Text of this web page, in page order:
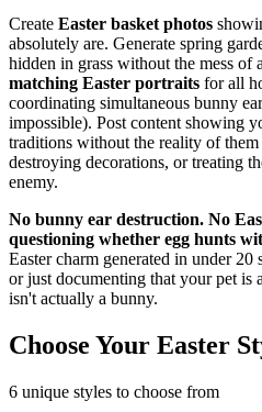
Create Easter basket photos
absolutely are. Generate spring
hidden in grass without the mess of
matching Easter portraits for all
coordinating simultaneous bunny
impossible). Post content showing
traditions without the reality of
destroying decorations, or treating
enemy.
No bunny ear destruction. No
questioning whether egg hunts
Easter charm generated in under 20
or just documenting that your pet is
isn't actually a bunny.
Choose Your Easter
6 unique styles to choose from